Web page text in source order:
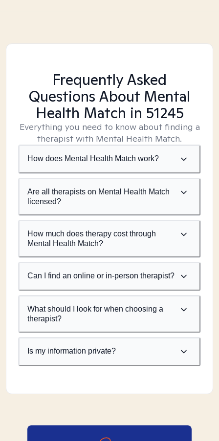
Frequently Asked
Questions About Mental
Health Match in 51245
Everything you need to know about finding a
therapist with Mental Health Match.
How does Mental Health Match work?
Are all therapists on Mental Health Match
licensed?
How much does therapy cost through
Mental Health Match?
Can I find an online or in-person therapist?
What should I look for when choosing a
therapist?
Is my information private?